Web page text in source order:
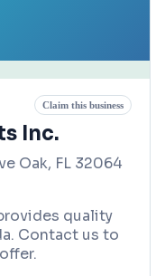
Claim this business
Inc.
Oak, FL 32064
quality
Contact us to